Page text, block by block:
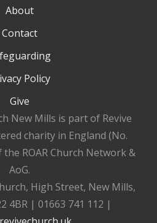
About
Contact
Policy
Give
New Mills is part of Revive
charity in England (No.
ROAR Church Network &
AoG.
High Street, New Mills,
4BR | 01663 741 112 |